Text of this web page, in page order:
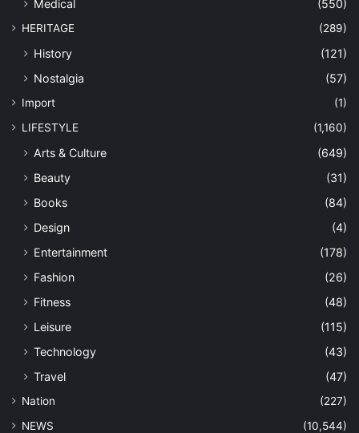
Medical
(550)
HERITAGE (289)
History
(121)
Nostalgia
(57)
Import
(1)
LIFESTYLE
(1,160)
Arts & Culture
(649)
Beauty
(31)
Books
(84)
Design
(4)
Entertainment
(178)
Fashion
(26)
Fitness
(48)
Leisure
(115)
Technology
(43)
Travel
(47)
Nation
(227)
NEWS
(10,544)